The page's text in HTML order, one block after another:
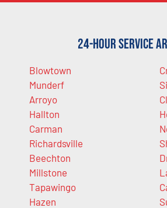
24-Hour Service
Blowtown
Munderf
Arroyo
Hallton
Carman
Richardsville
Beechton
Millstone
Tapawingo
Hazen